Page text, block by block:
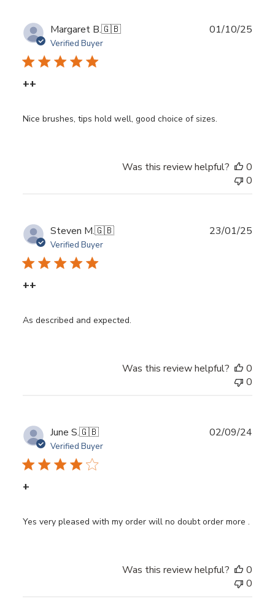
Margaret B.🇬🇧
Verified Buyer
++
Nice brushes, tips hold well, good choice of sizes.
01/10/25
Was this review helpful?
0
0
Steven M.🇬🇧
Verified Buyer
++
As described and expected.
23/01/25
Was this review helpful?
0
0
June S.🇬🇧
Verified Buyer
+
Yes very pleased with my order will no doubt order more .
02/09/24
Was this review helpful?
0
0